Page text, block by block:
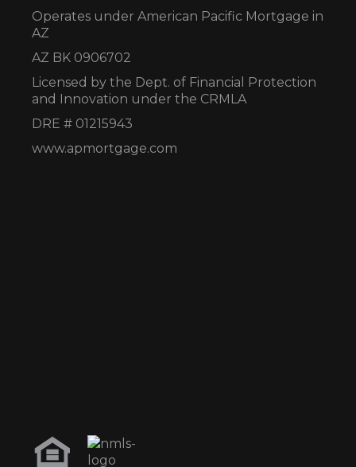
Operates under American Pacific Mortgage in
AZ
AZ BK 0906702
Licensed by the Dept. of Financial Protection
and Innovation under the CRMLA
DRE # 01215943
www.apmortgage.com